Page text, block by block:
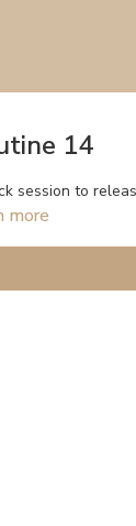
14
session to
more